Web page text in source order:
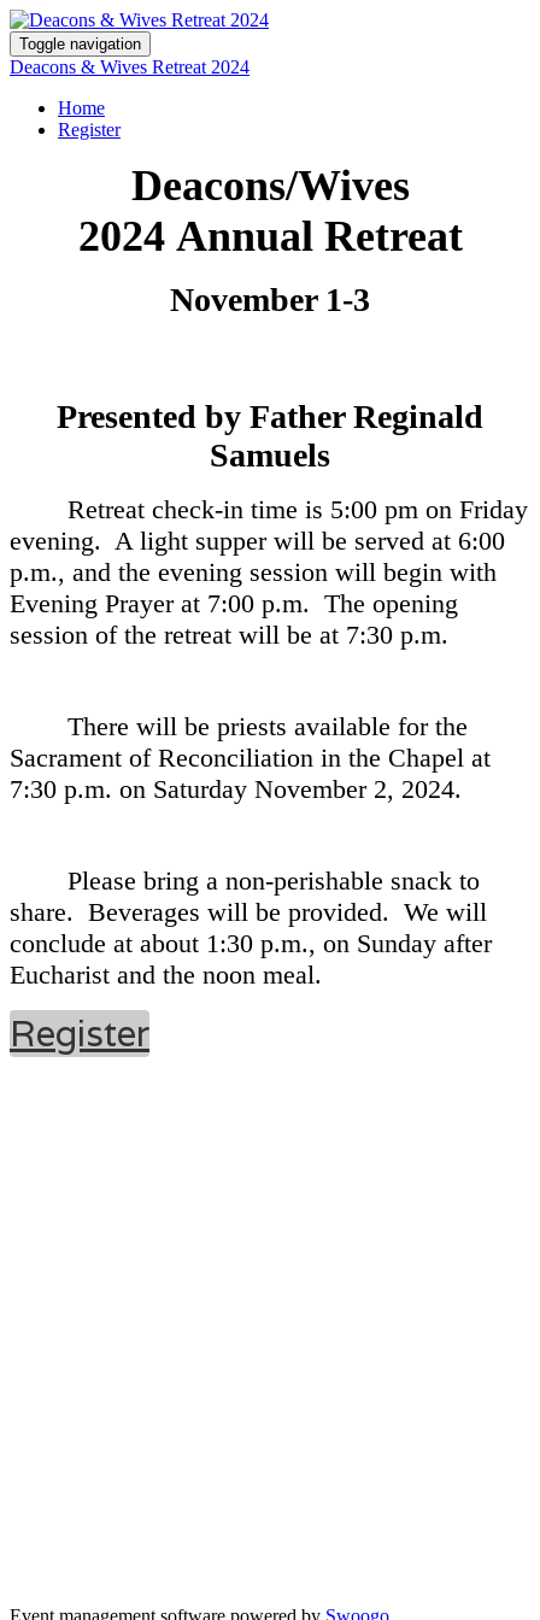
Toggle navigation
Deacons & Wives Retreat 2024
Home
Register
Deacons/Wives
2024 Annual Retreat
November 1-3
Presented by Father Reginald
Samuels
Retreat check-in time is 5:00 pm on Friday
evening. A light supper will be served at 6:00
p.m., and the evening session will begin with
Evening Prayer at 7:00 p.m. The opening
session of the retreat will be at 7:30 p.m.
There will be priests available for the
Sacrament of Reconciliation in the Chapel at
7:30 p.m. on Saturday November 2, 2024.
Please bring a non-perishable snack to
share. Beverages will be provided. We will
conclude at about 1:30 p.m., on Sunday after
Eucharist and the noon meal.
Register
Event management software powered by Swoogo